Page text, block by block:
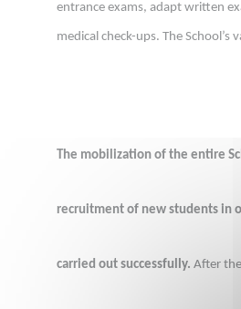
entrance exams, adapt written
medical check-ups. The
The mobilization of the entire
recruitment of new students in
carried out successfully. After